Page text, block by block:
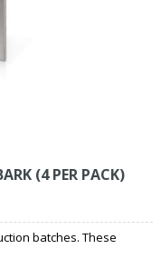
(4 PER PACK)
batches. These